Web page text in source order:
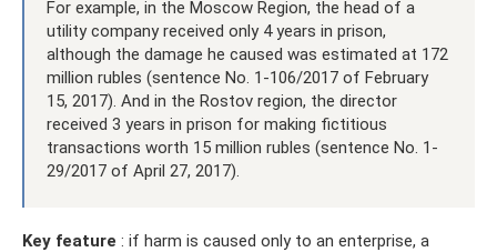
For example, in the Moscow Region, the head of a
utility company received only 4 years in prison,
although the damage he caused was estimated at 172
million rubles (sentence No. 1-106/2017 of February
15, 2017). And in the Rostov region, the director
received 3 years in prison for making fictitious
transactions worth 15 million rubles (sentence No. 1-
29/2017 of April 27, 2017).
Key feature : if harm is caused only to an enterprise, a